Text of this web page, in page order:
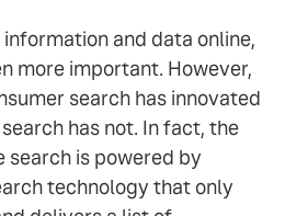
and data online,
more important. However,
search has innovated
has not. In fact, the
is powered by
technology that only